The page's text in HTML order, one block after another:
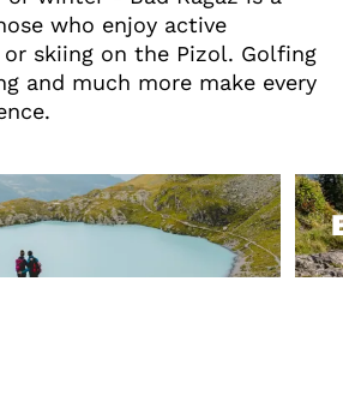
who enjoy active
skiing on the Pizol. Golfing
and much more make every